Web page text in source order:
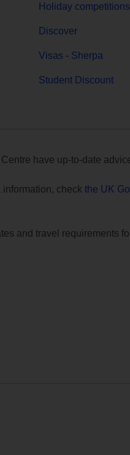
Holiday competitions
Discover
Visas - Sherpa
Student Discount
have up-to-date
check the UK
and travel requirements